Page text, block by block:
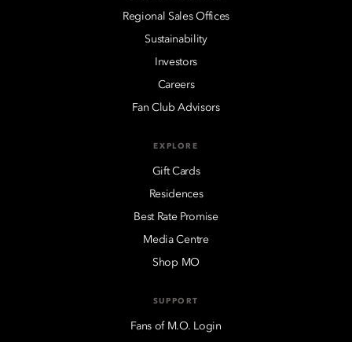
Regional Sales Offices
Sustainability
Investors
Careers
Fan Club Advisors
EXPLORE
Gift Cards
Residences
Best Rate Promise
Media Centre
Shop MO
SUPPORT
Fans of M.O. Login